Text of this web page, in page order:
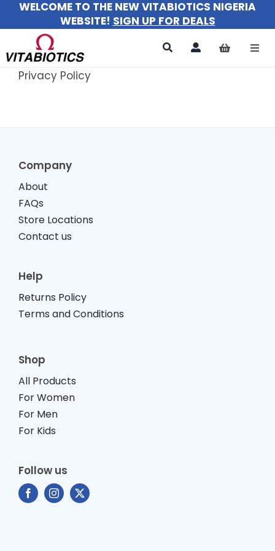
Skip
content
WELCOME TO THE NEW VITABIOTICS NIGERIA
WEBSITE! SIGN UP FOR DEALS
All Products
For Kids
About
Privacy Policy
Company
About
FAQs
Store Locations
Contact us
Help
Returns Policy
Terms and Conditions
Shop
All Products
For Women
For Men
For Kids
Follow us